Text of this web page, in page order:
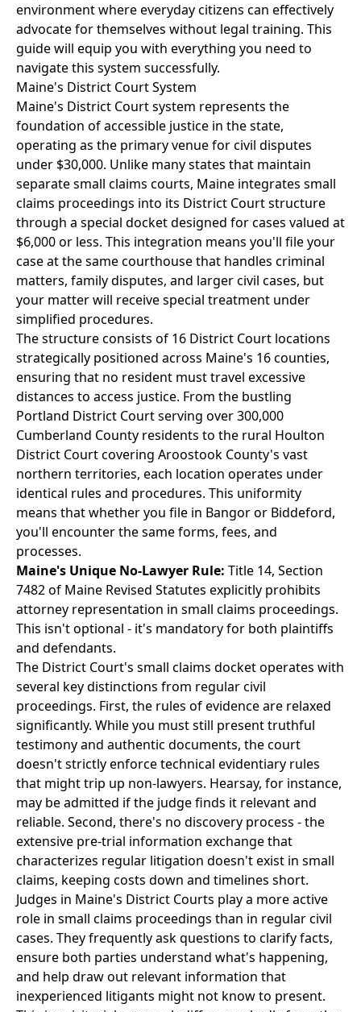
environment where everyday citizens can effectively
advocate for themselves without legal training. This
guide will equip you with everything you need to
navigate this system successfully.
Maine's District Court System
Maine's District Court system represents the
foundation of accessible justice in the state,
operating as the primary venue for civil disputes
under $30,000. Unlike many states that maintain
separate small claims courts, Maine integrates small
claims proceedings into its District Court structure
through a special docket designed for cases valued at
$6,000 or less. This integration means you'll file your
case at the same courthouse that handles criminal
matters, family disputes, and larger civil cases, but
your matter will receive special treatment under
simplified procedures.
The structure consists of 16 District Court locations
strategically positioned across Maine's 16 counties,
ensuring that no resident must travel excessive
distances to access justice. From the bustling
Portland District Court serving over 300,000
Cumberland County residents to the rural Houlton
District Court covering Aroostook County's vast
northern territories, each location operates under
identical rules and procedures. This uniformity
means that whether you file in Bangor or Biddeford,
you'll encounter the same forms, fees, and
processes.
Maine's Unique No-Lawyer Rule: Title 14, Section
7482 of Maine Revised Statutes explicitly prohibits
attorney representation in small claims proceedings.
This isn't optional - it's mandatory for both plaintiffs
and defendants.
The District Court's small claims docket operates with
several key distinctions from regular civil
proceedings. First, the rules of evidence are relaxed
significantly. While you must still present truthful
testimony and authentic documents, the court
doesn't strictly enforce technical evidentiary rules
that might trip up non-lawyers. Hearsay, for instance,
may be admitted if the judge finds it relevant and
reliable. Second, there's no discovery process - the
extensive pre-trial information exchange that
characterizes regular litigation doesn't exist in small
claims, keeping costs down and timelines short.
Judges in Maine's District Courts play a more active
role in small claims proceedings than in regular civil
cases. They frequently ask questions to clarify facts,
ensure both parties understand what's happening,
and help draw out relevant information that
inexperienced litigants might not know to present.